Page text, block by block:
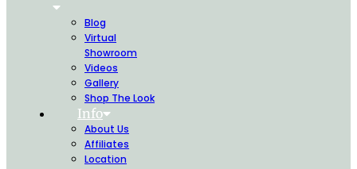
Blog
Virtual
Showroom
Videos
Gallery
Shop The Look
Info
About Us
Affiliates
Location